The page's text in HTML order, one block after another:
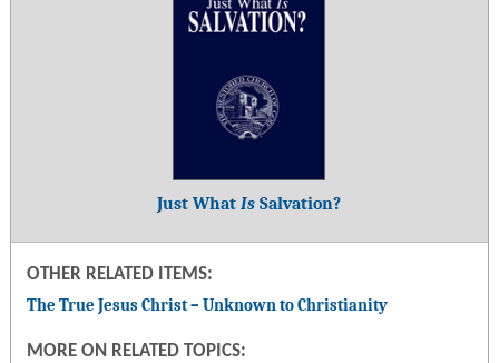
Just WhatIs Salvation?
OTHER RELATED ITEMS:
The True Jesus Christ – Unknown to Christianity
MORE ON RELATED TOPICS: